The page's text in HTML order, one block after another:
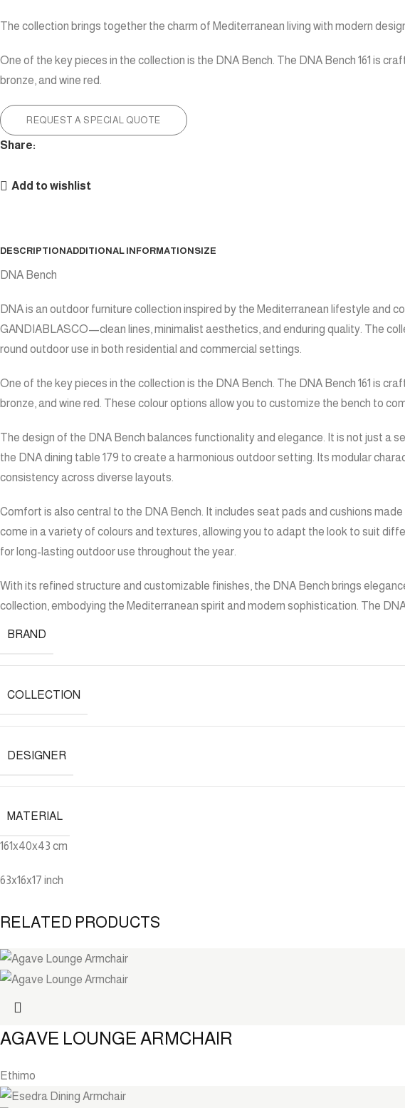
The collection brings together the charm of Mediterranean living with modern
One of the key pieces in the collection is the DNA Bench. The DNA Bench 161 is
bronze, and wine red.
REQUEST A SPECIAL QUOTE
Share:
Add to wishlist
DESCRIPTIONADDITIONAL INFORMATIONSIZE
DNA Bench
DNA is an outdoor furniture collection inspired by the Mediterranean lifestyle and
GANDIABLASCO—clean lines, minimalist aesthetics, and enduring quality. The
round outdoor use in both residential and commercial settings.
One of the key pieces in the collection is the DNA Bench. The DNA Bench 161 is
bronze, and wine red. These colour options allow you to customize the bench to
The design of the DNA Bench balances functionality and elegance. It is not just a
the DNA dining table 179 to create a harmonious outdoor setting. Its modular
consistency across diverse layouts.
Comfort is also central to the DNA Bench. It includes seat pads and cushions
come in a variety of colours and textures, allowing you to adapt the look to suit
for long-lasting outdoor use throughout the year.
With its refined structure and customizable finishes, the DNA Bench brings
collection, embodying the Mediterranean spirit and modern sophistication. The
BRAND
COLLECTION
DESIGNER
MATERIAL
161x40x43 cm
63x16x17 inch
RELATED PRODUCTS
AGAVE LOUNGE ARMCHAIR
Ethimo